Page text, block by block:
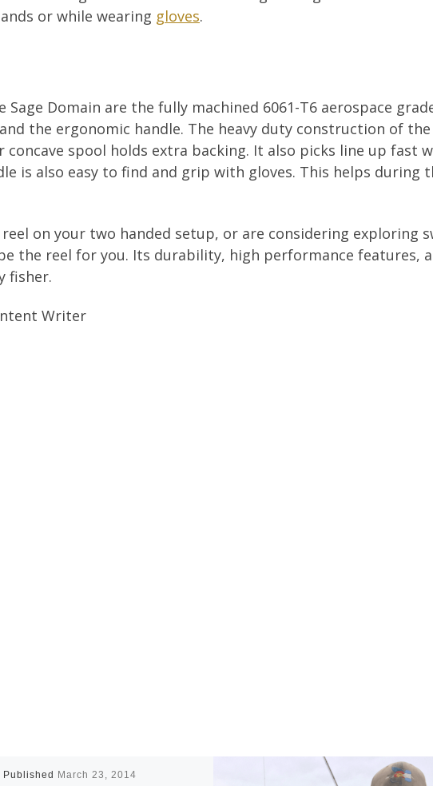
or while wearing gloves.
Domain are the fully machined 6061-T6 aerospace
the ergonomic handle. The heavy duty construction of the
concave spool holds extra backing. It also picks line up fast
is also easy to find and grip with gloves. This helps during
on your two handed setup, or are considering exploring
the reel for you. Its durability, high performance features,
fisher.
Writer
Published March 23, 2014